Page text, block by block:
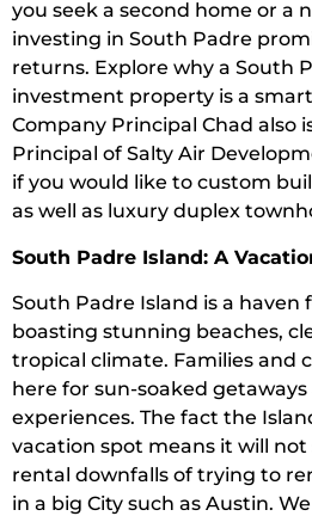
you seek a second home or a
investing in South Padre
returns. Explore why a South
investment property is a
Company Principal Chad also
Principal of Salty Air
if you would like to custom
as well as luxury duplex
South Padre Island: A
South Padre Island is a haven
boasting stunning beaches,
tropical climate. Families and
here for sun-soaked
experiences. The fact the
vacation spot means it will
rental downfalls of trying to
in a big City such as Austin.